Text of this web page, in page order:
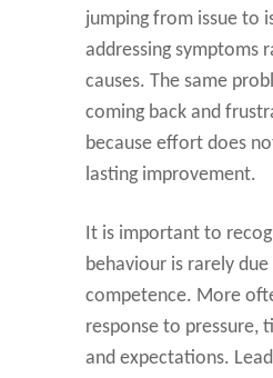
jumping from issue to
addressing symptoms
causes. The same
coming back and
because effort does
lasting improvement.
It is important to
behaviour is rarely
competence. More
response to pressure,
and expectations.